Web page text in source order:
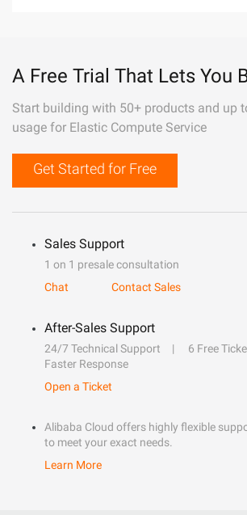
A Free Trial That Lets You
Start building with 50+ products and up
usage for Elastic Compute Service
Get Started for Free
Sales Support
1 on 1 presale consultation
Chat
Contact Sales
After-Sales Support
24/7 Technical Support
6 Free
Faster Response
Open a Ticket
Alibaba Cloud offers highly flexible
to meet your exact needs.
Learn More